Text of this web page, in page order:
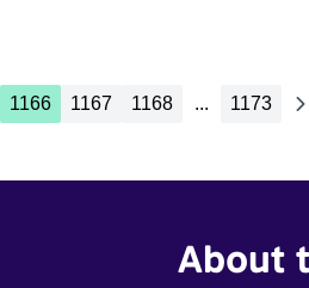
1166 1167 1168 ... 1173
About